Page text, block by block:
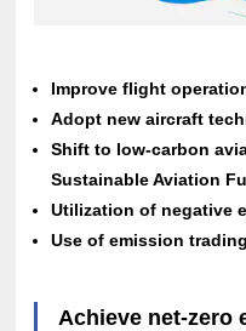
Improve flight
Adopt new aircraft
Shift to low-carbon
Sustainable Aviation
Utilization of negative
Use of emission
Achieve net-zero